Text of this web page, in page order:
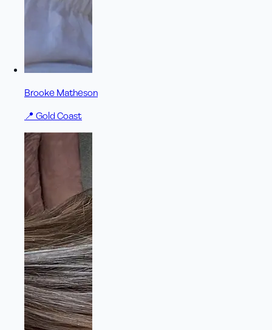
Brooke Matheson
📍 Gold Coast